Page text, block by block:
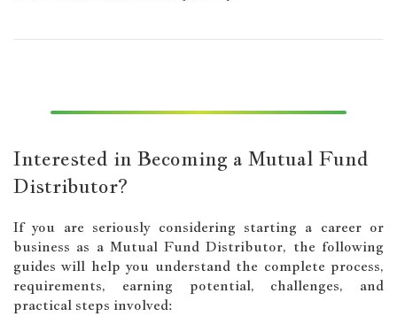
Interested in Becoming a Mutual Fund
Distributor?
If you are seriously considering starting a career or
business as a Mutual Fund Distributor, the following
guides will help you understand the complete process,
requirements, earning potential, challenges, and
practical steps involved: